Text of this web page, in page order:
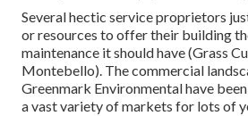
Several hectic service proprietors
or resources to offer their building
maintenance it should have (Grass
Montebello). The commercial
Greenmark Environmental have
a vast variety of markets for lots of